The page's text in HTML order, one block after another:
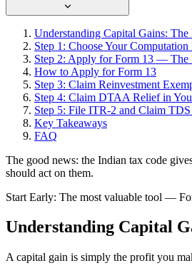
Understanding Capital Gains: The
Step 1: Choose Your
Step 2: Apply for Form 13 —
How to Apply for Form 13
Step 3: Claim Reinvestment
Step 4: Claim DTAA Relief in
Step 5: File ITR-2 and Claim
Key Takeaways
FAQ
The good news: the Indian tax code
should act on them.
Start Early: The most valuable tool —
Understanding Capital
A capital gain is simply the profit you